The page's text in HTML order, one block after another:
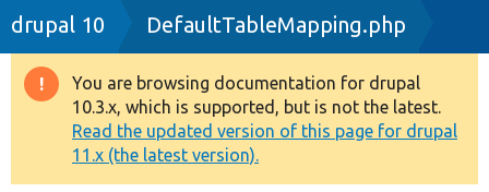
Drupal 8+
Other projects
Breadcrumb
drupal 10 DefaultTableMapping.php
Warning
message
You are browsing documentation for drupal
10.3.x, which is supported, but is not the latest.
Read the updated version of this page for drupal
11.x (the latest version).